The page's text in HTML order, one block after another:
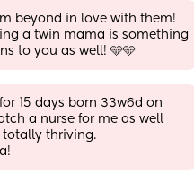
beyond in love with them!
a twin mama is something
to you as well! 🩵🩵
15 days born 33w6d on
a nurse for me as well
totally thriving.